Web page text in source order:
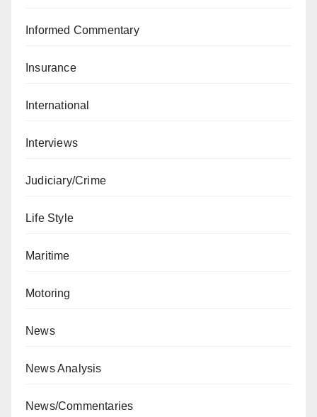
Informed Commentary
Insurance
International
Interviews
Judiciary/Crime
Life Style
Maritime
Motoring
News
News Analysis
News/Commentaries